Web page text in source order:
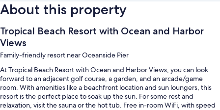
About this property
Tropical Beach Resort with Ocean and Harbor
Views
Family-friendly resort near Oceanside Pier
At Tropical Beach Resort with Ocean and Harbor Views, you can look
forward to an adjacent golf course, a garden, and an arcade/game
room. With amenities like a beachfront location and sun loungers, this
resort is the perfect place to soak up the sun. For some rest and
relaxation, visit the sauna or the hot tub. Free in-room WiFi, with speed